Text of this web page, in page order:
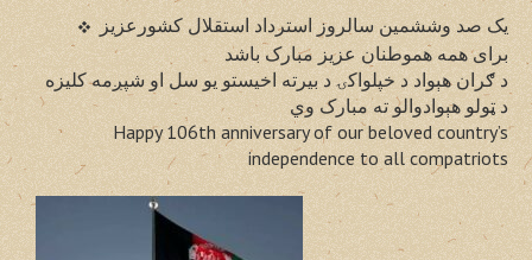
یک صد وششمین سالروز استرداد استقلال کشورعزیز
برای همه هموطنان عزیز مبارک باشد
د ګران هېواد د خپلواکۍ د بیرته اخیستو یو سل او شپږمه کلیزه
د ټولو هېوادوالو ته مبارک وي
Happy 106th anniversary of our beloved country’s
independence to all compatriots